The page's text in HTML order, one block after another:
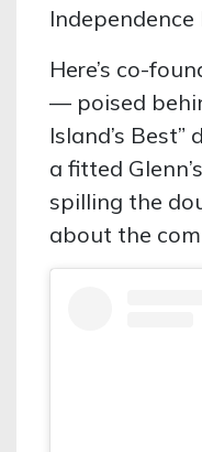
Here’s co-
— poised
Island’s
a fitted
spilling the
about the